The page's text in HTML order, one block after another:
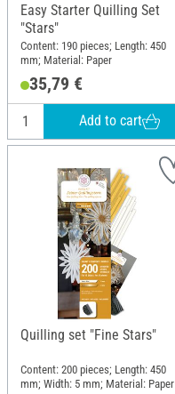
Easy Starter Quilling Set
"Stars"
Content: 190 pieces; Length: 450
mm; Material: Paper
35,79 €
Add to cart
Quilling set "Fine Stars"
Content: 200 pieces; Length: 450
mm; Width: 5 mm; Material: Paper